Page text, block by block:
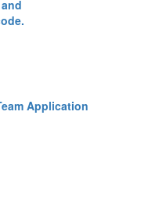
Application